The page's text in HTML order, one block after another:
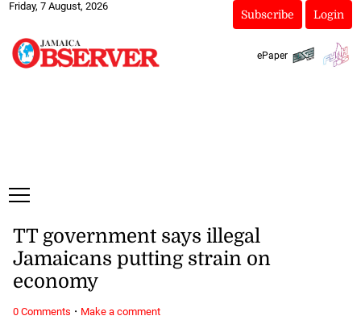
Friday, 7 August, 2026
Subscribe Login
ePaper
TT government says illegal
Jamaicans putting strain on
economy
0 Comments · Make a comment